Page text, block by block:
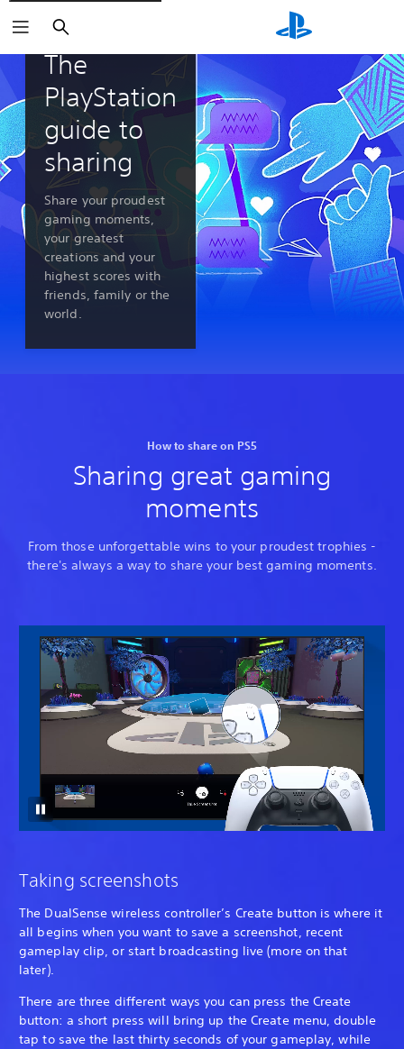
Search
PlayStation 5 features
The
PlayStation
guide to
sharing
Share your proudest
gaming moments,
your greatest
creations and your
highest scores with
friends, family or the
world.
How to share on PS5
Sharing great gaming
moments
From those unforgettable wins to your proudest trophies -
there's always a way to share your best gaming moments.
Taking screenshots
The DualSense wireless controller’s Create button is where it
all begins when you want to save a screenshot, recent
gameplay clip, or start broadcasting live (more on that
later).
There are three different ways you can press the Create
button: a short press will bring up the Create menu, double
tap to save the last thirty seconds of your gameplay, while